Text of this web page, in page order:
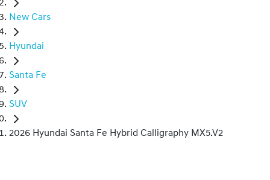
New Cars
Hyundai
Santa Fe
SUV
2026 Hyundai Santa Fe Hybrid Calligraphy MX5.V2